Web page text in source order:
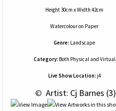
Height 30cm x Width 42cm
Watercolouron Paper
Genre: Landscape
Category: Both Physical and Virtual
Live Show Location: j4
© Artist: Cj Barnes (3)